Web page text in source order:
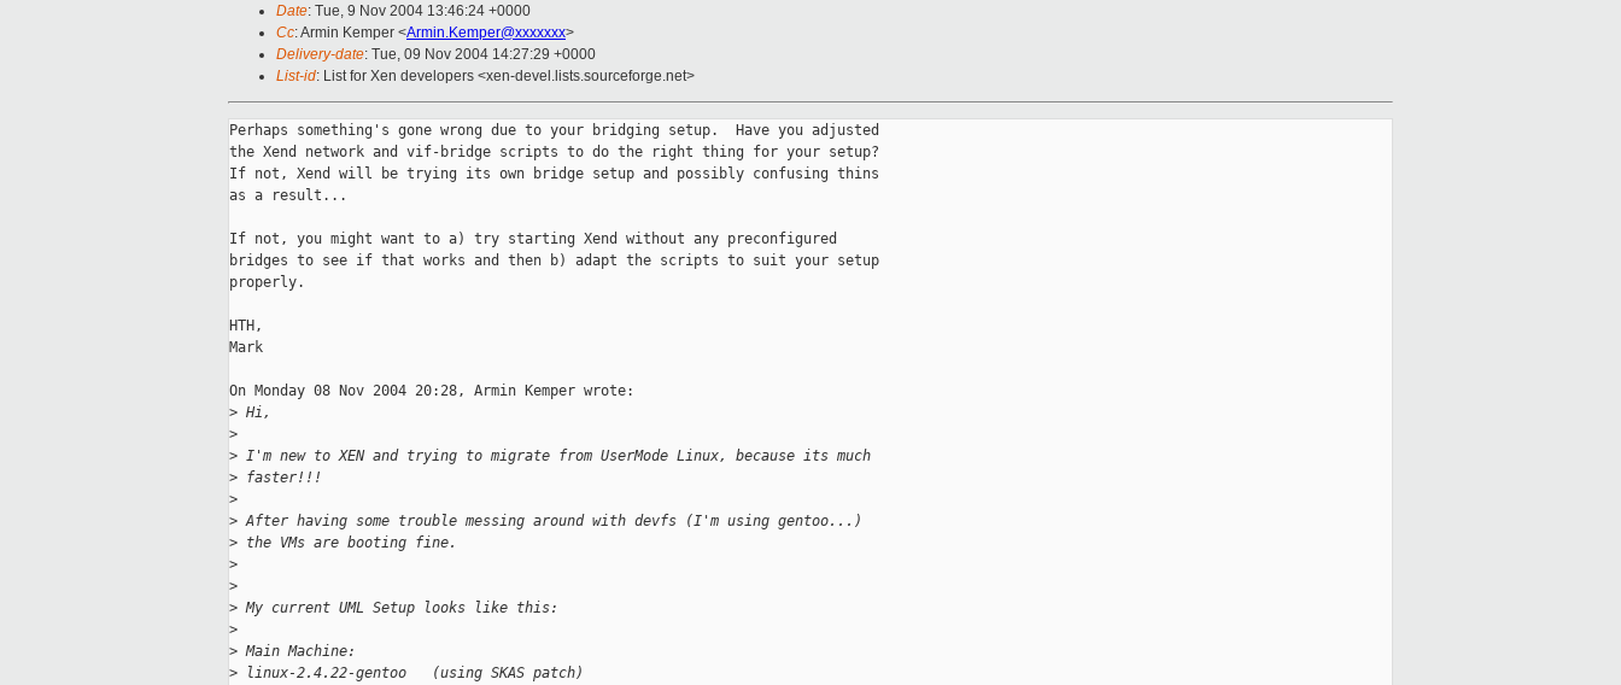
Date: Tue, 9 Nov 2004 13:46:24 +0000
Cc: Armin Kemper <Armin.Kemper@xxxxxxx>
Delivery-date: Tue, 09 Nov 2004 14:27:29 +0000
List-id: List for Xen developers <xen-devel.lists.sourceforge.net>
Perhaps something's gone wrong due to your bridging setup.  Have you adjusted
the Xend network and vif-bridge scripts to do the right thing for your setup?
If not, Xend will be trying its own bridge setup and possibly confusing thins
as a result...
If not, you might want to a) try starting Xend without any preconfigured
bridges to see if that works and then b) adapt the scripts to suit your setup
properly.
HTH,
Mark
On Monday 08 Nov 2004 20:28, Armin Kemper wrote:
> Hi,
>
> I'm new to XEN and trying to migrate from UserMode Linux, because its much
> faster!!!
>
> After having some trouble messing around with devfs (I'm using gentoo...)
> the VMs are booting fine.
>
>
> My current UML Setup looks like this:
>
> Main Machine:
> linux-2.4.22-gentoo   (using SKAS patch)